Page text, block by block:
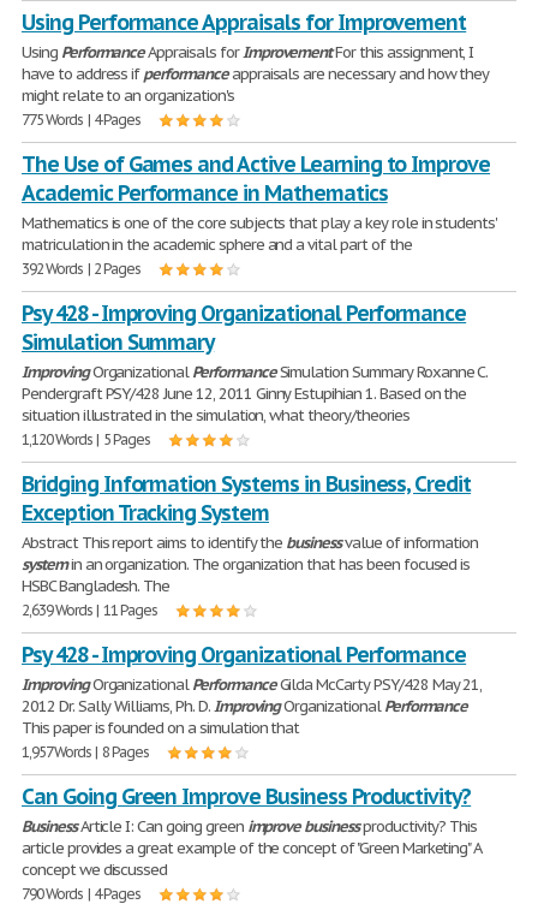
Using Performance Appraisals for Improvement
Using PerformanceAppraisals forImprovementFor this assignment, I
have to address ifperformanceappraisals are necessary and how they
might relate to an organization's
775 Words | 4 Pages
The Use of Games and Active Learning to Improve
Academic Performance in Mathematics
Mathematics is one of the core subjects that play a key role in students'
matriculation in the academic sphere and a vital part of the
392 Words | 2 Pages
Psy 428 - Improving Organizational Performance
Simulation Summary
ImprovingOrganizationalPerformanceSimulation Summary Roxanne C.
Pendergraft PSY/428 June 12, 2011 Ginny Estupihian 1. Based on the
situation illustrated in the simulation, what theory/theories
1,120 Words | 5 Pages
Bridging Information Systems in Business, Credit
Exception Tracking System
Abstract This report aims to identify the businessvalue of information
systemin an organization. The organization that has been focused is
HSBC Bangladesh. The
2,639 Words | 11 Pages
Psy 428 - Improving Organizational Performance
ImprovingOrganizationalPerformanceGilda McCarty PSY/428 May 21,
2012 Dr. Sally Williams, Ph. D.ImprovingOrganizationalPerformance
This paper is founded on a simulation that
1,957 Words | 8 Pages
Can Going Green Improve Business Productivity?
BusinessArticle I: Can going green improve businessproductivity? This
article provides a great example of the concept of "Green Marketing" A
concept we discussed
790 Words | 4 Pages